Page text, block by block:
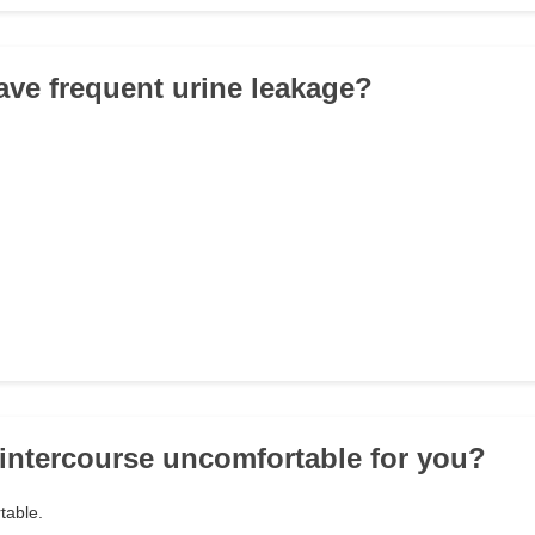
frequent urine leakage?
uncomfortable for you?